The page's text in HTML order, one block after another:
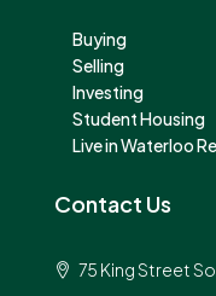
Buying
Selling
Investing
Student Housing
Live in Waterloo
Contact Us
75 King Street